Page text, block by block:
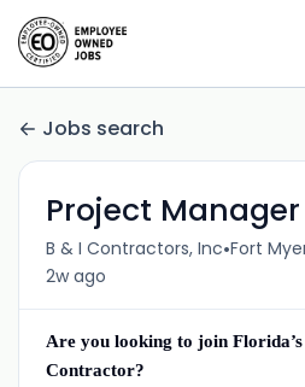
Jobs search
Project Manager
B & I Contractors, Inc•Fort
2w ago
Are you looking to join
Contractor?